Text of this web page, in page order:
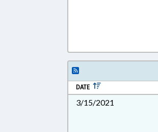
DATE
3/15/2021